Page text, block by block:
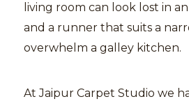
living room can look lost in
and a runner that suits a
overwhelm a galley kitchen.
At Jaipur Carpet Studio we